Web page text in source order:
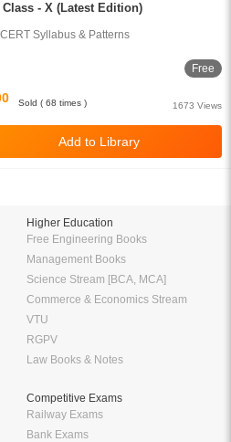
- X (Latest Edition)
Syllabus & Patterns
Free
1673 Views
Sold ( 68 times )
Higher Education
Free Engineering Books
Management Books
Science Stream [BCA, MCA]
Commerce & Economics Stream
VTU
RGPV
Law Books & Notes
Competitive Exams
Railway Exams
Bank Exams